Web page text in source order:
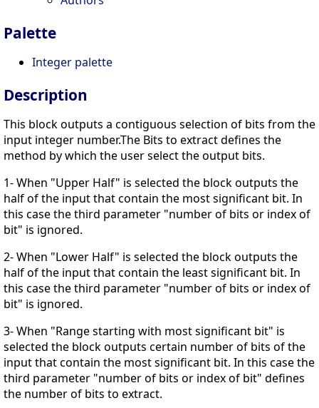
Palette
Integer palette
Description
This block outputs a contiguous selection of bits from the
input integer number.The Bits to extract defines the
method by which the user select the output bits.
1- When "Upper Half" is selected the block outputs the
half of the input that contain the most significant bit. In
this case the third parameter "number of bits or index of
bit" is ignored.
2- When "Lower Half" is selected the block outputs the
half of the input that contain the least significant bit. In
this case the third parameter "number of bits or index of
bit" is ignored.
3- When "Range starting with most significant bit" is
selected the block outputs certain number of bits of the
input that contain the most significant bit. In this case the
third parameter "number of bits or index of bit" defines
the number of bits to extract.